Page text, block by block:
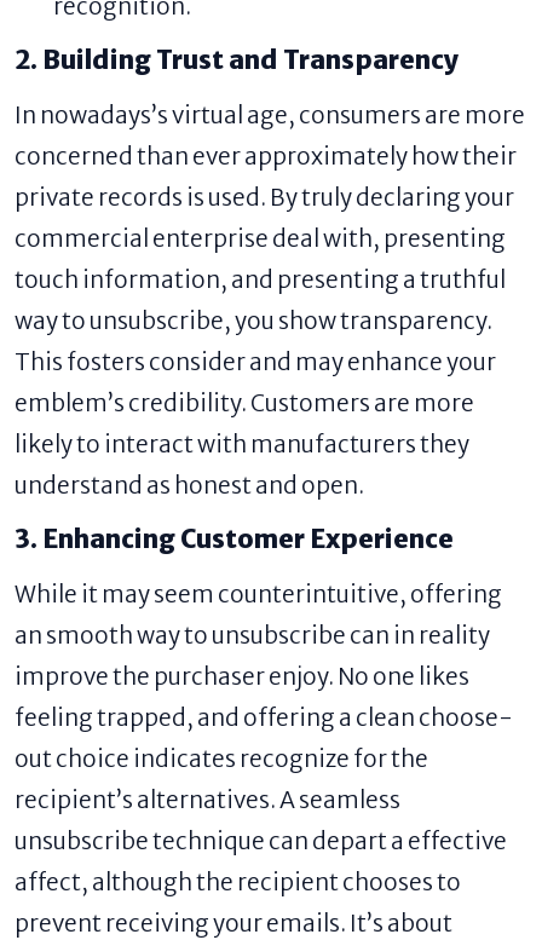
recognition.
2. Building Trust and Transparency
In nowadays’s virtual age, consumers are more
concerned than ever approximately how their
private records is used. By truly declaring your
commercial enterprise deal with, presenting
touch information, and presenting a truthful
way to unsubscribe, you show transparency.
This fosters consider and may enhance your
emblem’s credibility. Customers are more
likely to interact with manufacturers they
understand as honest and open.
3. Enhancing Customer Experience
While it may seem counterintuitive, offering
an smooth way to unsubscribe can in reality
improve the purchaser enjoy. No one likes
feeling trapped, and offering a clean choose-
out choice indicates recognize for the
recipient’s alternatives. A seamless
unsubscribe technique can depart a effective
affect, although the recipient chooses to
prevent receiving your emails. It’s about